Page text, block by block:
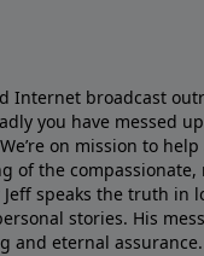
Internet broadcast
you have messed
on mission to
of the compassionate,
speaks the truth in
stories. His
and eternal assurance.